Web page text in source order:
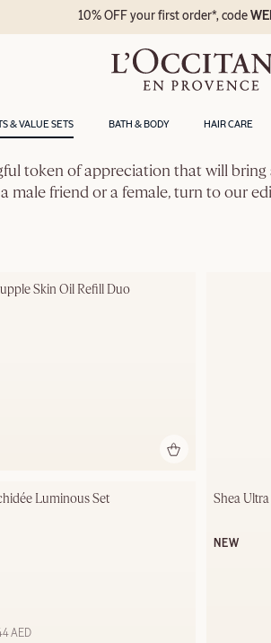
& VALUE SETS BATH & BODY HAIR CARE
10% OFF your first order*, code
token of appreciation that will
male friend or a female, turn to our
Skin Oil Refill Duo
Luminous Set
AED
Shea
NEW